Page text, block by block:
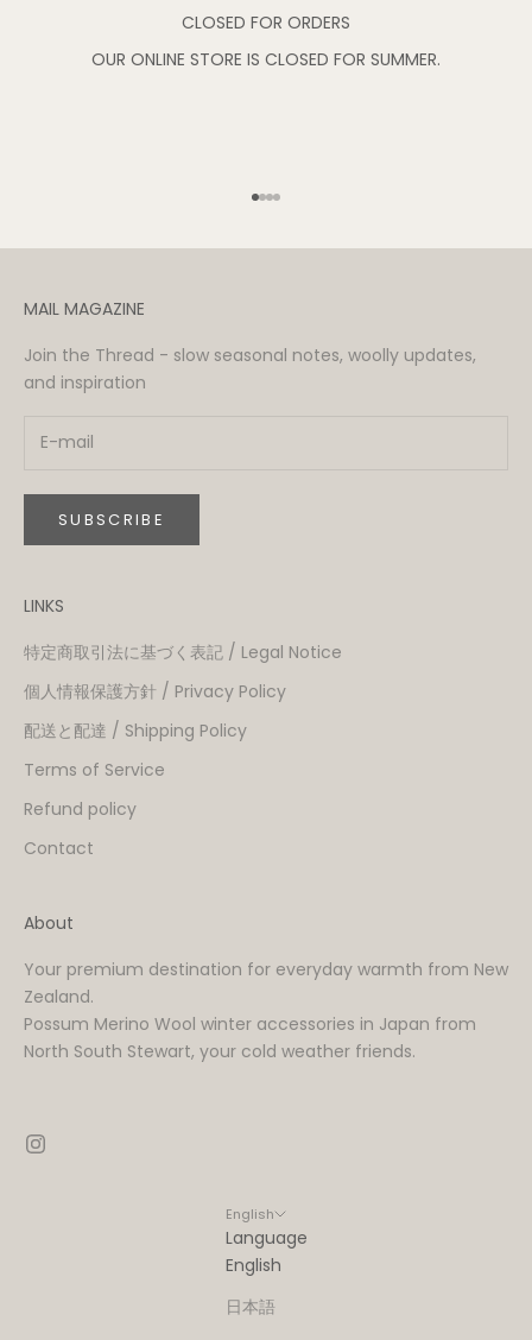
CLOSED FOR ORDERS
OUR ONLINE STORE IS CLOSED FOR SUMMER.
Go to item 1
Go to item 2
Go to item 3
Go to item 4
MAIL MAGAZINE
Join the Thread - slow seasonal notes, woolly updates,
and inspiration
SUBSCRIBE
LINKS
特定商取引法に基づく表記 / Legal Notice
個人情報保護方針 / Privacy Policy
配送と配達 / Shipping Policy
Terms of Service
Refund policy
Contact
About
Your premium destination for everyday warmth from New
Zealand.
Possum Merino Wool winter accessories in Japan from
North South Stewart, your cold weather friends.
English
Language
English
日本語